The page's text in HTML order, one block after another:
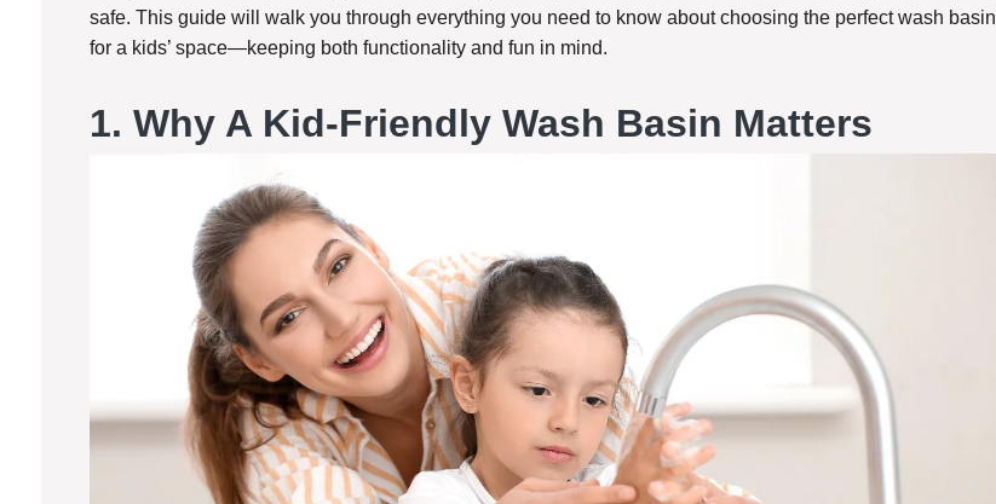
safe. This guide will walk you through everything you need to know about choosing the perfect wash basin
for a kids’ space—keeping both functionality and fun in mind.
1. Why A Kid-Friendly Wash Basin Matters